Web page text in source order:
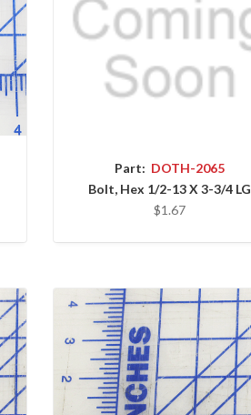
Part: DOTH-2065
Bolt, Hex 1/2-13 X 3-3/4 LG
$1.67